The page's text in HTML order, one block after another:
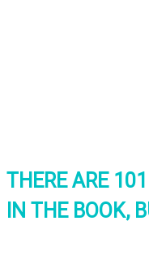
THERE ARE
IN THE BOOK,